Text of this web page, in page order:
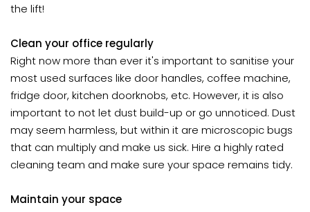
the lift!
Clean your office regularly
Right now more than ever it's important to sanitise your
most used surfaces like door handles, coffee machine,
fridge door, kitchen doorknobs, etc. However, it is also
important to not let dust build-up or go unnoticed. Dust
may seem harmless, but within it are microscopic bugs
that can multiply and make us sick. Hire a highly rated
cleaning team and make sure your space remains tidy.
Maintain your space